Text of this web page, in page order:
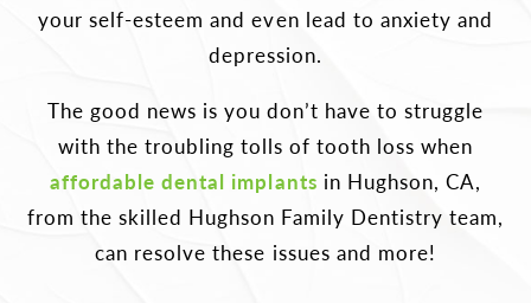
your self-esteem and even lead to anxiety and
depression.
The good news is you don’t have to struggle
with the troubling tolls of tooth loss when
affordable dental implants in Hughson, CA,
from the skilled Hughson Family Dentistry team,
can resolve these issues and more!